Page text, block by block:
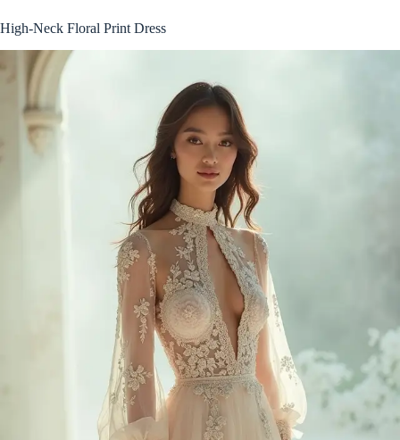
High-Neck Floral Print Dress